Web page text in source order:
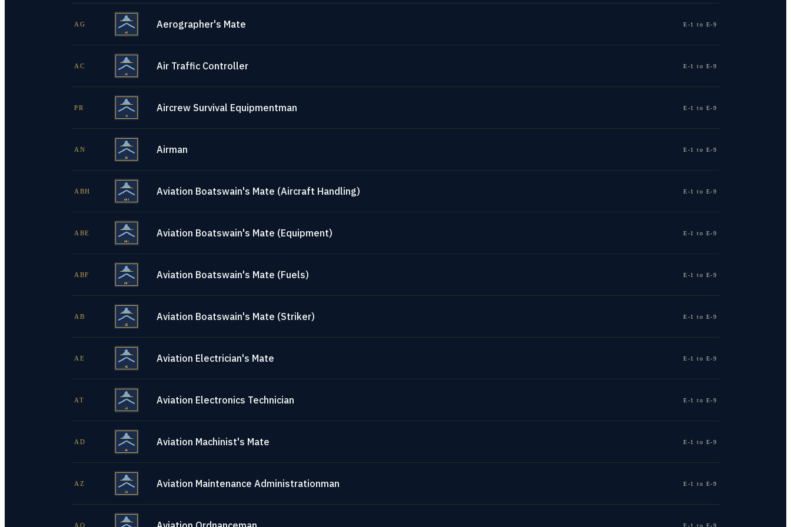
AG Aerographer's Mate E-1 to E-9
AC Air Traffic Controller E-1 to E-9
PR Aircrew Survival Equipmentman E-1 to E-9
AN Airman E-1 to E-9
ABH Aviation Boatswain's Mate (Aircraft Handling) E-1 to E-9
ABE Aviation Boatswain's Mate (Equipment) E-1 to E-9
ABF Aviation Boatswain's Mate (Fuels) E-1 to E-9
AB Aviation Boatswain's Mate (Striker) E-1 to E-9
AE Aviation Electrician's Mate E-1 to E-9
AT Aviation Electronics Technician E-1 to E-9
AD Aviation Machinist's Mate E-1 to E-9
AZ Aviation Maintenance Administrationman E-1 to E-9
AO E-1 to E-9